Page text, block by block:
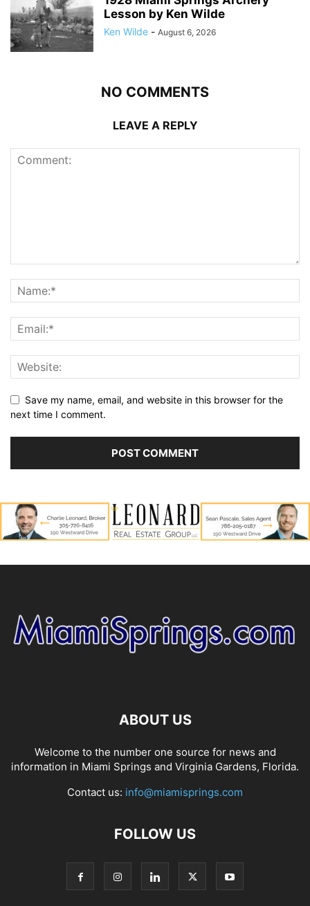
Lesson by Ken Wilde
Ken Wilde - August 6, 2026
NO COMMENTS
LEAVE A REPLY
Save my name, email, and website in this browser for the
next time I comment.
ABOUT US
Welcome to the number one source for news and
information in Miami Springs and Virginia Gardens, Florida.
Contact us: info@miamisprings.com
FOLLOW US